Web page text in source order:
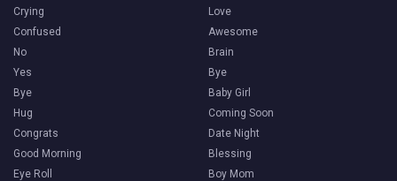
Crying
Confused
No
Yes
Bye
Hug
Congrats
Good Morning
Eye Roll
Love
Awesome
Brain
Bye
Baby Girl
Coming Soon
Date Night
Blessing
Boy Mom